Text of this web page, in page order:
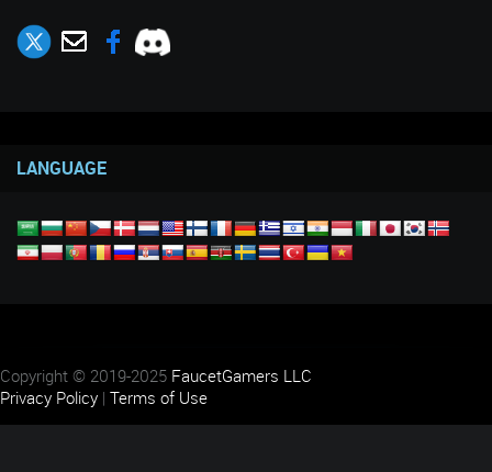
LANGUAGE
Copyright © 2019-2025 FaucetGamers LLC
Privacy Policy | Terms of Use